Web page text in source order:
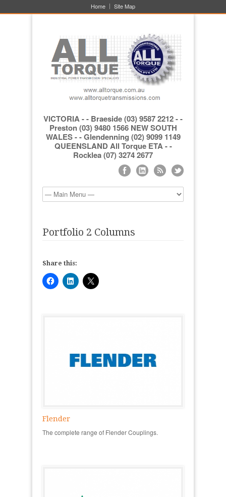
Home Site Map
VICTORIA - - Braeside (03) 9587 2212 - -
Preston (03) 9480 1566 NEW SOUTH
WALES - - Glendenning (02) 9099 1149
QUEENSLAND All Torque ETA - -
Rocklea (07) 3274 2677
Portfolio 2 Columns
Share this:
Flender
The complete range of Flender Couplings.